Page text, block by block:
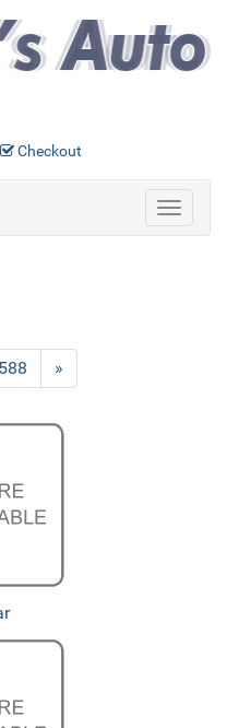
Checkout
Toggle
Page
588
Next
Page
»